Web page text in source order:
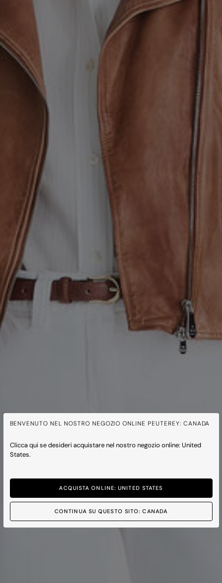
BENVENUTO NEL NOSTRO NEGOZIO ONLINE PEUTEREY: CANADA
Clicca qui se desideri acquistare nel nostro negozio online: United
States.
ACQUISTA ONLINE: UNITED STATES
CONTINUA SU QUESTO SITO: CANADA